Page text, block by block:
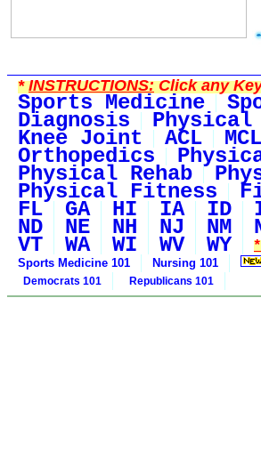
*INSTRUCTIONS:Click any
Sports Medicine
Diagnosis Physical
Knee Joint ACL MCL
Orthopedics
Physical Rehab
Physical Fitness
FL GA HI IA ID
ND NE NH NJ NM
VT WA WI WV WY
Sports Medicine 101
Nursing 101
Democrats 101
Republicans 101